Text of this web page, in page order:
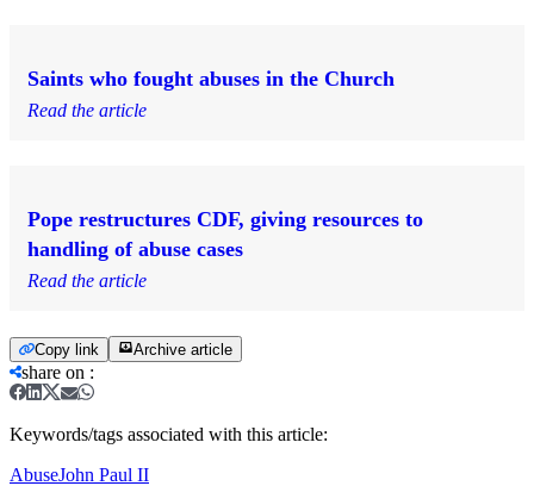
Saints who fought abuses in the Church
Read the article
Pope restructures CDF, giving resources to
handling of abuse cases
Read the article
Copy link Archive article
share on :
Keywords/tags associated with this article:
AbuseJohn Paul II